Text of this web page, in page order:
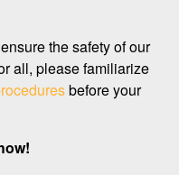
the safety of our
all, please familiarize
before your